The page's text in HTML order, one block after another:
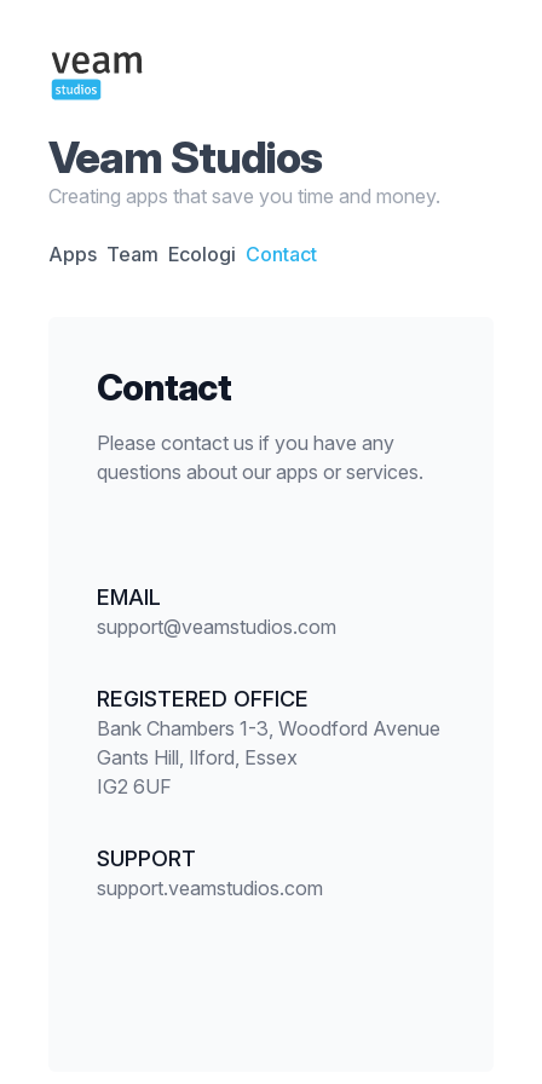
Veam Studios
Creating apps that save you time and money.
Apps Team Ecologi Contact
Contact
Please contact us if you have any
questions about our apps or services.
EMAIL
support@veamstudios.com
REGISTERED OFFICE
Bank Chambers 1-3, Woodford Avenue
Gants Hill, Ilford, Essex
IG2 6UF
SUPPORT
support.veamstudios.com